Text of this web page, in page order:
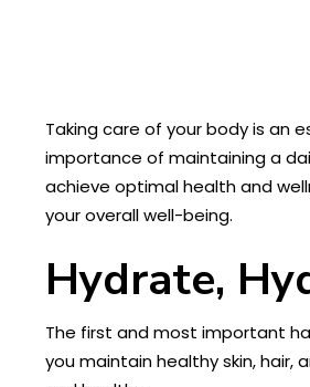
Taking care of your body is an
importance of maintaining a
achieve optimal health and
your overall well-being.
Hydrate,
The first and most important
you maintain healthy skin, hair,